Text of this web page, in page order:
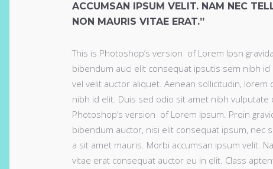
ACCUMSAN IPSUM VELIT. NAM NEC
NON MAURIS VITAE ERAT.”
This is Photoshop’s version of Lorem Ipsn
bibendum auci elit consequat ipsutis sem nibh
vel velit auctor aliquet. Aenean sollicitudin,
nibh id elit. Duis sed odio sit amet nibh
Photoshop’s version of Lorem Ipsum. Proin
bibendum auctor, nisi elit consequat ipsum, nec
a sit amet mauris. Morbi accumsan ipsum velit.
vitae erat consequat auctor eu in elit. Class